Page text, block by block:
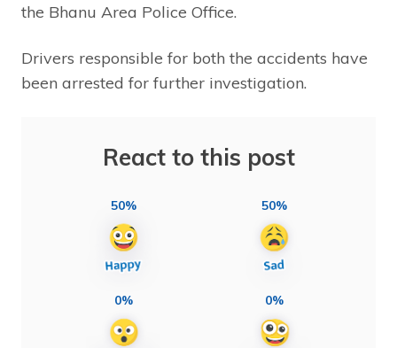
the Bhanu Area Police Office.
Drivers responsible for both the accidents have
been arrested for further investigation.
React to this post
50% 50%
0% 0%